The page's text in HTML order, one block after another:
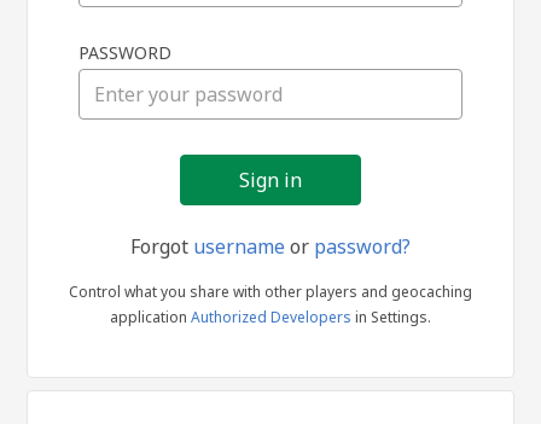
in
PASSWORD
Forgot usernameor password?
Control what you share with other players and geocaching
application Authorized Developers in Settings.